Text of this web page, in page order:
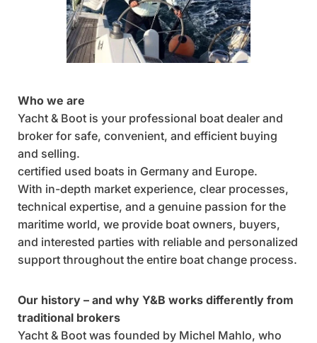
Who we are
Yacht & Boot is your professional boat dealer and
broker for safe, convenient, and efficient buying
and selling.
certified used boats in Germany and Europe.
With in-depth market experience, clear processes,
technical expertise, and a genuine passion for the
maritime world, we provide boat owners, buyers,
and interested parties with reliable and personalized
support throughout the entire boat change process.
Our history – and why Y&B works differently from
traditional brokers
Yacht & Boot was founded by Michel Mahlo, who